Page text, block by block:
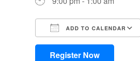
ADD TO CALENDAR
Download ICS
Google Calendar
iCalendar
Register Now